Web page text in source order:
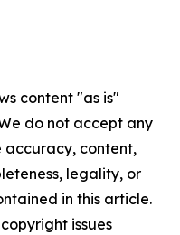
content "as is"
do not accept any
accuracy, content,
legality, or
in this article.
issues